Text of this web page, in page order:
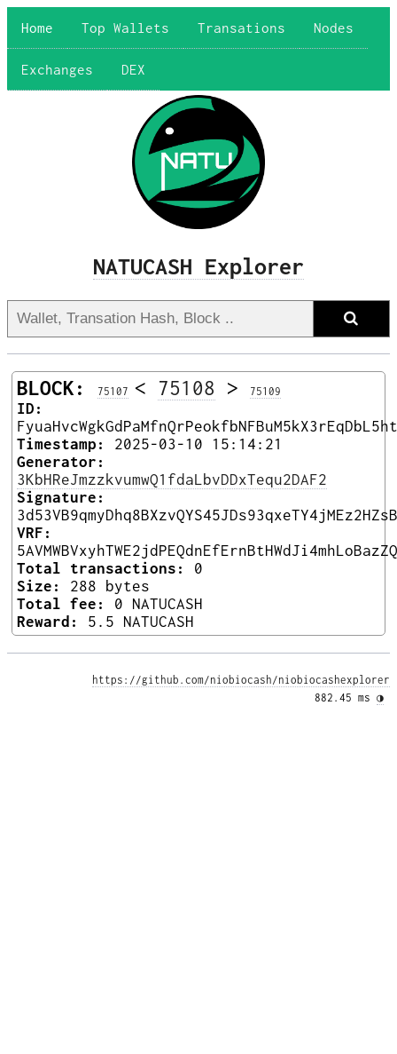
Home Top Wallets Transations Nodes
Exchanges DEX
NATUCASH Explorer
BLOCK: 75107 < 75108 > 75109
ID:
Timestamp:
2025-03-10 15:14:21
Generator:
3KbHReJmzzkvumwQ1fdaLbvDDxTequ2DAF2
Signature:
VRF:
Total transactions:
0
Size:
288 bytes
Total fee:
0 NATUCASH
Reward:
5.5 NATUCASH
https://github.com/niobiocash/niobiocashexplorer
882.45 ms ◑